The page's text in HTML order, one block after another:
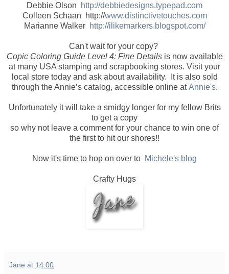
Debbie Olson
http://debbiedesigns.typepad.com
Colleen Schaan http://www.distinctivetouches.com
Marianne Walker http://ilikemarkers.blogspot.com/
Can't wait for your copy?
Copic Coloring Guide Level 4: Fine Details is now available
at many USA stamping and scrapbooking stores. Visit your
local store today and ask about availability. It is also sold
through the Annie’s catalog, accessible online atAnnie's.
Unfortunately it will take a smidgy longer for my fellow Brits
to get a copy
so why not leave a comment for your chance to win one of
the first to hit our shores!!
Now it's time to hop on over to Michele's blog
Crafty Hugs
Jane at 14:00